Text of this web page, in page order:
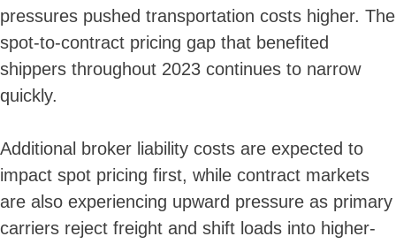
pressures pushed transportation costs higher. The
spot-to-contract pricing gap that benefited
shippers throughout 2023 continues to narrow
quickly.
Additional broker liability costs are expected to
impact spot pricing first, while contract markets
are also experiencing upward pressure as primary
carriers reject freight and shift loads into higher-